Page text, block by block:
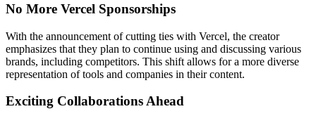
No More Vercel Sponsorships
With the announcement of cutting ties with Vercel, the creator
emphasizes that they plan to continue using and discussing various
brands, including competitors. This shift allows for a more diverse
representation of tools and companies in their content.
Exciting Collaborations Ahead